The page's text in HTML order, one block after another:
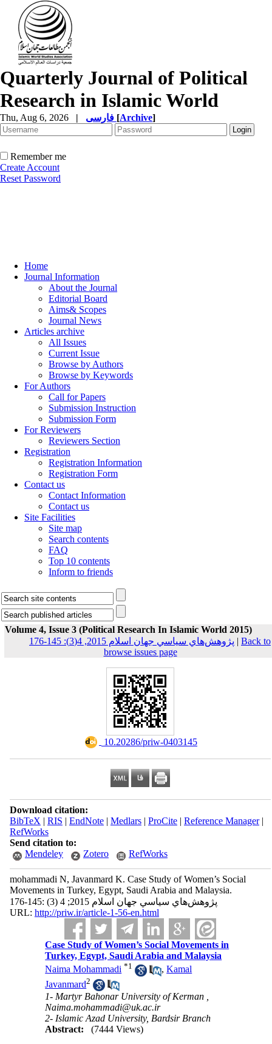
Quarterly Journal of Political
Research in Islamic World
Thu, Aug 6, 2026 | [Archive]
Remember me
Create Account
Reset Password
Home
Journal Information
About the Journal
Editorial Board
Aims& Scopes
Journal News
Articles archive
All Issues
Current Issue
Browse by Authors
Browse by Keywords
For Authors
Call for Papers
Submission Instruction
Submission Form
For Reviewers
Reviewers Section
Registration
Registration Information
Registration Form
Contact us
Contact Information
Contact us
Site Facilities
Site map
Search contents
FAQ
Top 10 contents
Inform to friends
Volume 4, Issue 3 (Political Research In Islamic World 2015)
پژوهش‌هاي سياسي جهان اسلام 2015, 4(3): 145-176 | Back to
browse issues page
‎ 10.20286/priw-0403145
Download citation:
BibTeX | RIS | EndNote| Medlars| ProCite| Reference Manager|
RefWorks
Send citation to:
Mendeley
Zotero RefWorks
mohammadi N, Javanmard K. Case Study of Women’s Social
Movements in Turkey, Egypt, Saudi Arabia and Malaysia.
پژوهش‌هاي سياسي جهان اسلام 2015; 4 (3) :145-176
URL: http://priw.ir/article-1-56-en.html
Case Study of Women’s Social Movements in
Turkey, Egypt, Saudi Arabia and Malaysia
Naima Mohammadi *1 ,Kamal
Javanmard2
1- Martyr Bahonar University of Kerman ,
Naima.mohammadi@uk.ac.ir
2- Islamic Azad University, Bardsir Branch
Abstract:
(7444 Views)